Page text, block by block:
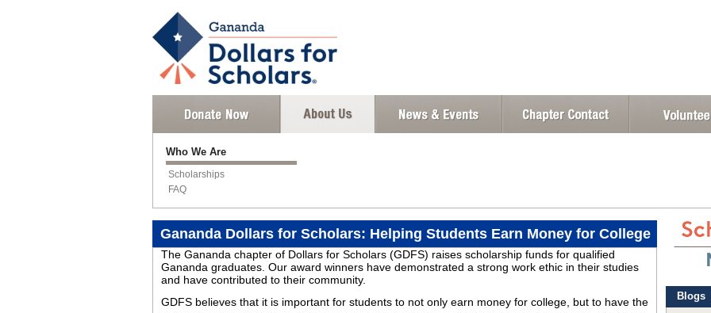
Who We Are
Scholarships
FAQ
Gananda Dollars for Scholars: Helping Students Earn Money for College
The Gananda chapter of Dollars for Scholars (GDFS) raises scholarship funds for qualified
Gananda graduates. Our award winners have demonstrated a strong work ethic in their studies
and have contributed to their community.
GDFS believes that it is important for students to not only earn money for college, but to have the